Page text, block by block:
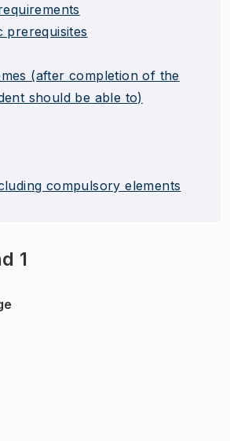
prerequisites
(after completion of the
should be able to)
compulsory elements
1